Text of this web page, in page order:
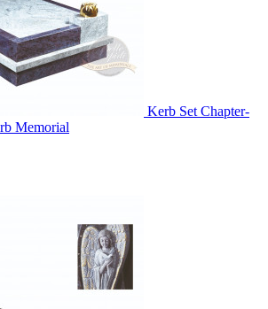
Kerb Set Chapter-
Memorial